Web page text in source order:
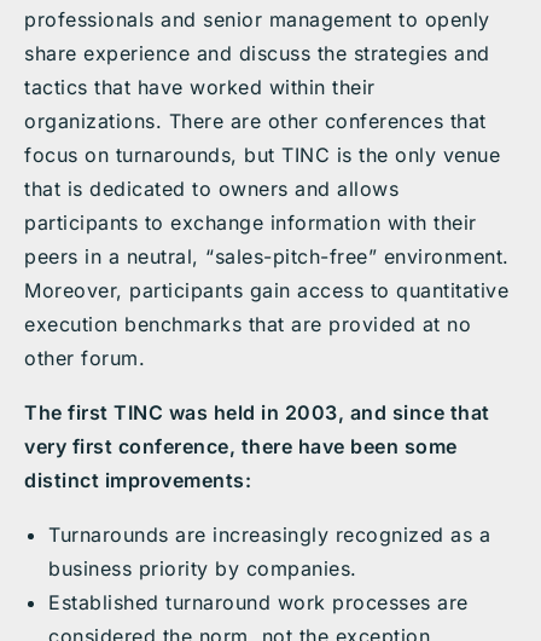
professionals and senior management to openly
share experience and discuss the strategies and
tactics that have worked within their
organizations. There are other conferences that
focus on turnarounds, but TINC is the only venue
that is dedicated to owners and allows
participants to exchange information with their
peers in a neutral, “sales-pitch-free” environment.
Moreover, participants gain access to quantitative
execution benchmarks that are provided at no
other forum.
The first TINC was held in 2003, and since that
very first conference, there have been some
distinct improvements:
Turnarounds are increasingly recognized as a
business priority by companies.
Established turnaround work processes are